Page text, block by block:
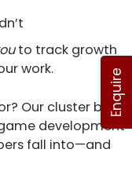
to track growth
work.
Our cluster blog
development
fall into—and
Enquire